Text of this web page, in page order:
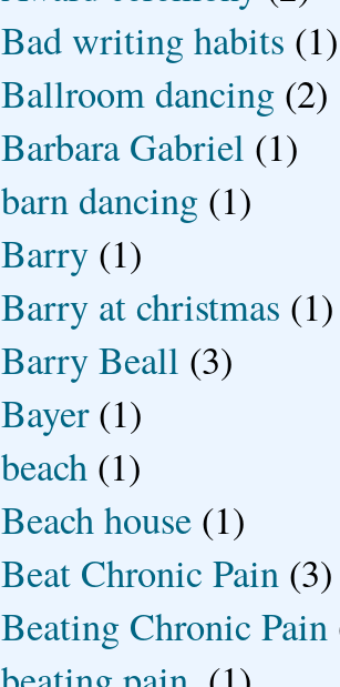
Bad writing habits (1)
Ballroom dancing (2)
Barbara Gabriel (1)
barn dancing (1)
Barry (1)
Barry at christmas (1)
Barry Beall (3)
Bayer (1)
beach (1)
Beach house (1)
Beat Chronic Pain (3)
Beating Chronic Pain